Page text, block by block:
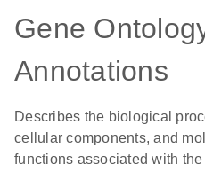
Gene
Annotations
Describes the biological
cellular components, and
functions associated with